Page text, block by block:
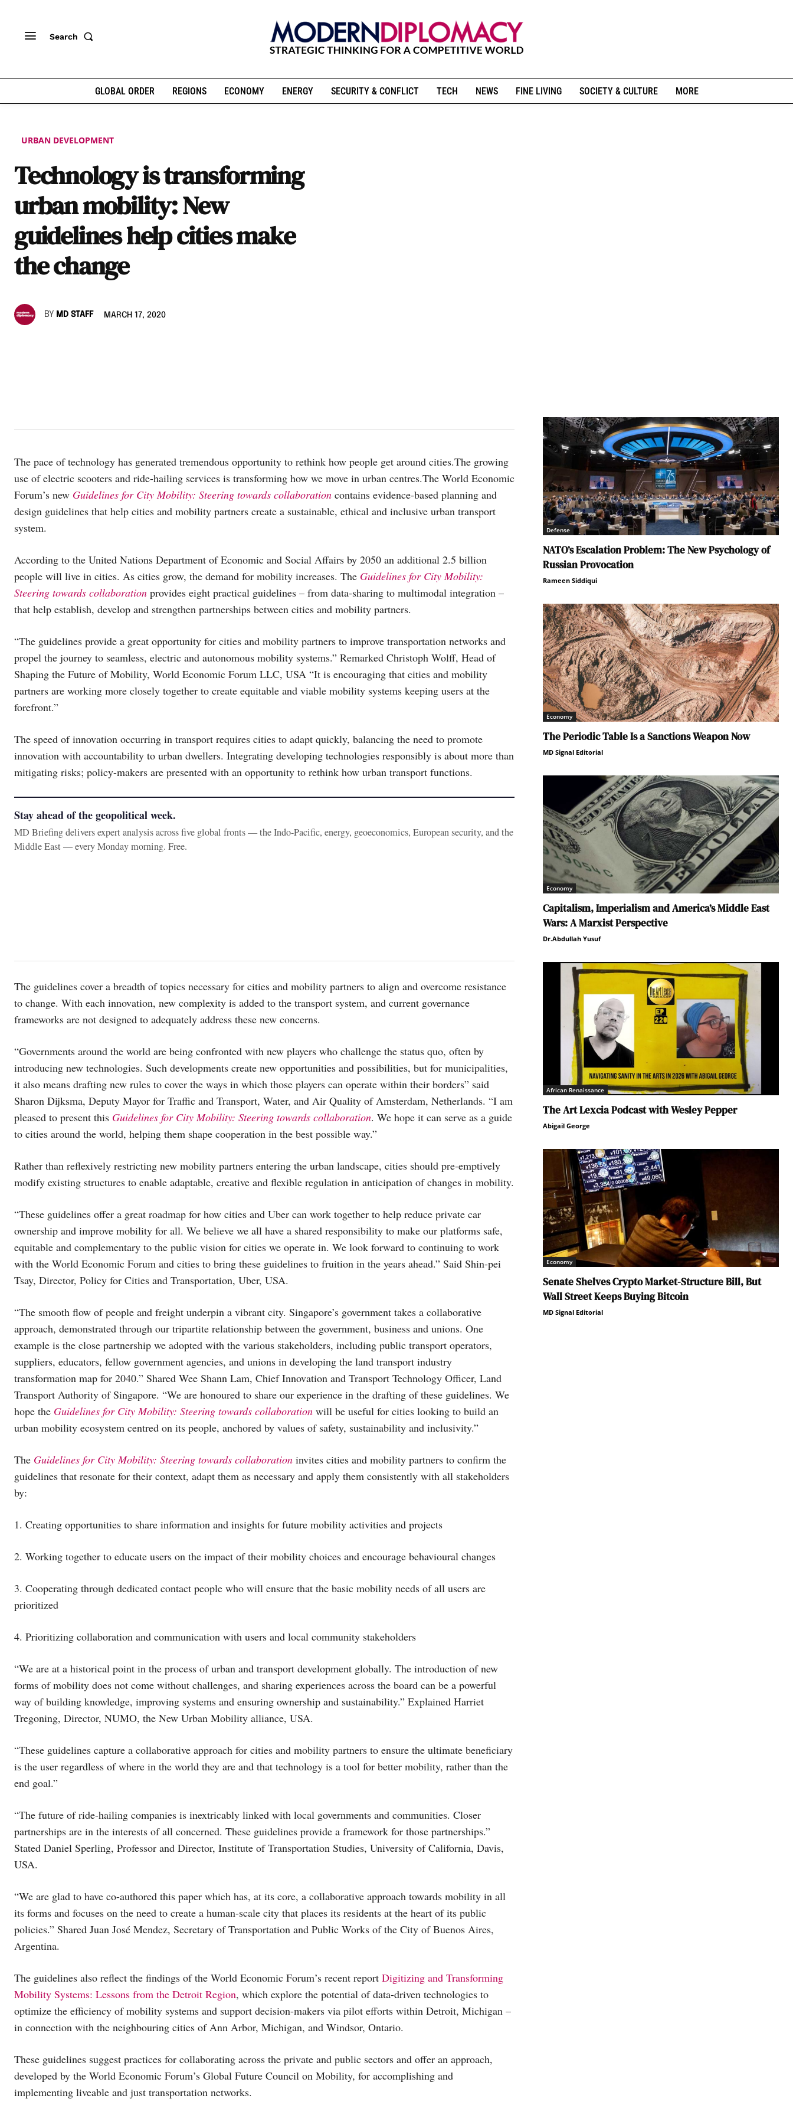
Search
GLOBAL ORDER REGIONS ECONOMY ENERGY SECURITY & CONFLICT TECH NEWS FINE LIVING SOCIETY & CULTURE MORE
URBAN DEVELOPMENT
Technology is transforming
urban mobility: New
guidelines help cities make
the change
BY MD STAFF MARCH 17, 2020
The pace of technology has generated tremendous opportunity to rethink how people get around cities.The growing
use of electric scooters and ride-hailing services is transforming how we move in urban centres.The World Economic
Forum’s new Guidelines for City Mobility: Steering towards collaboration contains evidence-based planning and
design guidelines that help cities and mobility partners create a sustainable, ethical and inclusive urban transport
system.
According to the United Nations Department of Economic and Social Affairs by 2050 an additional 2.5 billion
people will live in cities. As cities grow, the demand for mobility increases. The Guidelines for City Mobility:
Steering towards collaboration provides eight practical guidelines – from data-sharing to multimodal integration –
that help establish, develop and strengthen partnerships between cities and mobility partners.
“The guidelines provide a great opportunity for cities and mobility partners to improve transportation networks and
propel the journey to seamless, electric and autonomous mobility systems.” Remarked Christoph Wolff, Head of
Shaping the Future of Mobility, World Economic Forum LLC, USA “It is encouraging that cities and mobility
partners are working more closely together to create equitable and viable mobility systems keeping users at the
forefront.”
The speed of innovation occurring in transport requires cities to adapt quickly, balancing the need to promote
innovation with accountability to urban dwellers. Integrating developing technologies responsibly is about more than
mitigating risks; policy-makers are presented with an opportunity to rethink how urban transport functions.
Stay ahead of the geopolitical week.
MD Briefing delivers expert analysis across five global fronts — the Indo-Pacific, energy, geoeconomics, European security, and the
Middle East — every Monday morning. Free.
The guidelines cover a breadth of topics necessary for cities and mobility partners to align and overcome resistance
to change. With each innovation, new complexity is added to the transport system, and current governance
frameworks are not designed to adequately address these new concerns.
“Governments around the world are being confronted with new players who challenge the status quo, often by
introducing new technologies. Such developments create new opportunities and possibilities, but for municipalities,
it also means drafting new rules to cover the ways in which those players can operate within their borders” said
Sharon Dijksma, Deputy Mayor for Traffic and Transport, Water, and Air Quality of Amsterdam, Netherlands. “I am
pleased to present this Guidelines for City Mobility: Steering towards collaboration. We hope it can serve as a guide
to cities around the world, helping them shape cooperation in the best possible way.”
Rather than reflexively restricting new mobility partners entering the urban landscape, cities should pre-emptively
modify existing structures to enable adaptable, creative and flexible regulation in anticipation of changes in mobility.
“These guidelines offer a great roadmap for how cities and Uber can work together to help reduce private car
ownership and improve mobility for all. We believe we all have a shared responsibility to make our platforms safe,
equitable and complementary to the public vision for cities we operate in. We look forward to continuing to work
with the World Economic Forum and cities to bring these guidelines to fruition in the years ahead.” Said Shin-pei
Tsay, Director, Policy for Cities and Transportation, Uber, USA.
“The smooth flow of people and freight underpin a vibrant city. Singapore’s government takes a collaborative
approach, demonstrated through our tripartite relationship between the government, business and unions. One
example is the close partnership we adopted with the various stakeholders, including public transport operators,
suppliers, educators, fellow government agencies, and unions in developing the land transport industry
transformation map for 2040.” Shared Wee Shann Lam, Chief Innovation and Transport Technology Officer, Land
Transport Authority of Singapore. “We are honoured to share our experience in the drafting of these guidelines. We
hope the Guidelines for City Mobility: Steering towards collaboration will be useful for cities looking to build an
urban mobility ecosystem centred on its people, anchored by values of safety, sustainability and inclusivity.”
The Guidelines for City Mobility: Steering towards collaboration invites cities and mobility partners to confirm the
guidelines that resonate for their context, adapt them as necessary and apply them consistently with all stakeholders
by:
1. Creating opportunities to share information and insights for future mobility activities and projects
2. Working together to educate users on the impact of their mobility choices and encourage behavioural changes
3. Cooperating through dedicated contact people who will ensure that the basic mobility needs of all users are
prioritized
4. Prioritizing collaboration and communication with users and local community stakeholders
“We are at a historical point in the process of urban and transport development globally. The introduction of new
forms of mobility does not come without challenges, and sharing experiences across the board can be a powerful
way of building knowledge, improving systems and ensuring ownership and sustainability.” Explained Harriet
Tregoning, Director, NUMO, the New Urban Mobility alliance, USA.
“These guidelines capture a collaborative approach for cities and mobility partners to ensure the ultimate beneficiary
is the user regardless of where in the world they are and that technology is a tool for better mobility, rather than the
end goal.”
“The future of ride-hailing companies is inextricably linked with local governments and communities. Closer
partnerships are in the interests of all concerned. These guidelines provide a framework for those partnerships.”
Stated Daniel Sperling, Professor and Director, Institute of Transportation Studies, University of California, Davis,
USA.
“We are glad to have co-authored this paper which has, at its core, a collaborative approach towards mobility in all
its forms and focuses on the need to create a human-scale city that places its residents at the heart of its public
policies.” Shared Juan José Mendez, Secretary of Transportation and Public Works of the City of Buenos Aires,
Argentina.
The guidelines also reflect the findings of the World Economic Forum’s recent report Digitizing and Transforming
Mobility Systems: Lessons from the Detroit Region, which explore the potential of data-driven technologies to
optimize the efficiency of mobility systems and support decision-makers via pilot efforts within Detroit, Michigan –
in connection with the neighbouring cities of Ann Arbor, Michigan, and Windsor, Ontario.
These guidelines suggest practices for collaborating across the private and public sectors and offer an approach,
developed by the World Economic Forum’s Global Future Council on Mobility, for accomplishing and
implementing liveable and just transportation networks.
Defense
NATO’s Escalation Problem: The New Psychology of
Russian Provocation
Rameen Siddiqui
Economy
The Periodic Table Is a Sanctions Weapon Now
MD Signal Editorial
Economy
Capitalism, Imperialism and America’s Middle East
Wars: A Marxist Perspective
Dr.Abdullah Yusuf
African Renaissance
The Art Lexcia Podcast with Wesley Pepper
Abigail George
Economy
Senate Shelves Crypto Market-Structure Bill, But
Wall Street Keeps Buying Bitcoin
MD Signal Editorial